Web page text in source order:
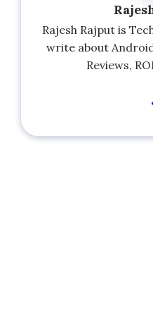
Rajesh Rajput is
write about
Reviews,